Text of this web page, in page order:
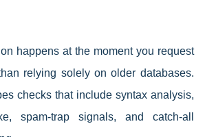
happens at the moment you request
relying solely on older databases.
checks that include syntax analysis,
spam-trap signals, and catch-all